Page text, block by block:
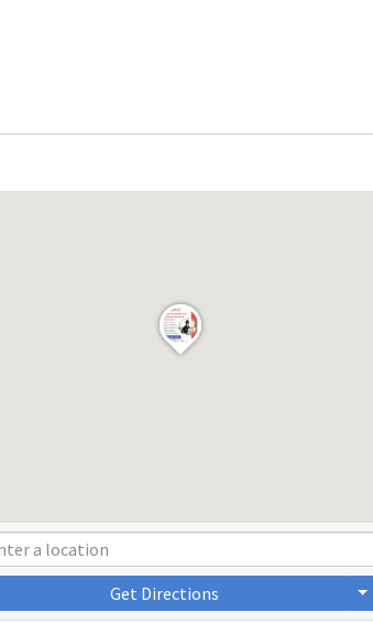
Get Directions